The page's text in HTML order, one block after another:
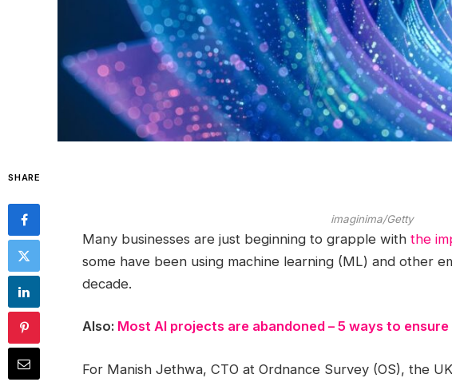
SHARE
imaginima/Getty
Many businesses are just beginning to grapple with the
some have been using machine learning (ML) and other
decade.
Also: Most AI projects are abandoned – 5 ways to
For Manish Jethwa, CTO at Ordnance Survey (OS), the